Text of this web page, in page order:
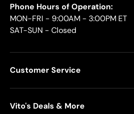
Phone Hours of Operation:
MON-FRI - 9:00AM - 3:00PM ET
SAT-SUN - Closed
Customer Service
Vito's Deals & More